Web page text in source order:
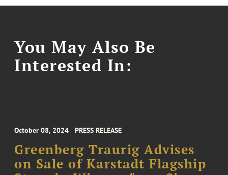
You May Also Be
Interested In:
October 08, 2024 PRESS RELEASE
Greenberg Traurig Advises
on Sale of Karstadt Flagship